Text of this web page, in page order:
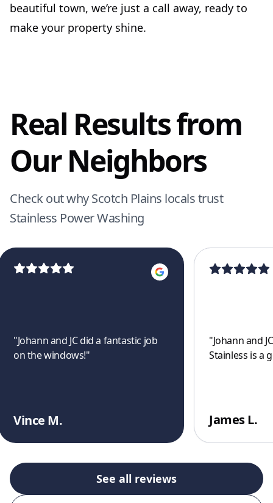
beautiful town, we’re just a call away, ready to
make your property shine.
Real Results from
Our Neighbors
Check out why Scotch Plains locals trust
Stainless Power Washing
"Johann and JC did a fantastic job
on the windows!"
Vince M.
"Johann and
Stainless is a
James L.
See all reviews